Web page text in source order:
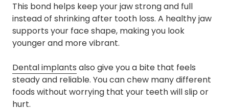
This bond helps keep your jaw strong and full
instead of shrinking after tooth loss. A healthy jaw
supports your face shape, making you look
younger and more vibrant.
Dental implants also give you a bite that feels
steady and reliable. You can chew many different
foods without worrying that your teeth will slip or
hurt.